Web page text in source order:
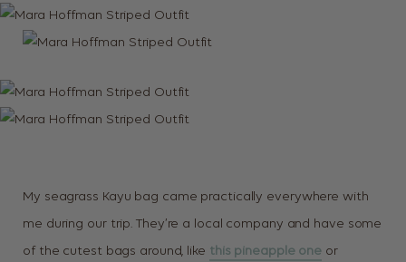
My seagrass Kayu bag came practically everywhere with
me during our trip. They’re a local company and have some
of the cutest bags around, like this pineapple one or